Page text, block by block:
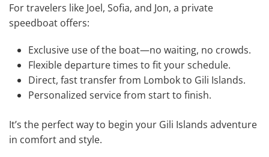
For travelers like Joel, Sofia, and Jon, a private
speedboat offers:
Exclusive use of the boat—no waiting, no crowds.
Flexible departure times to fit your schedule.
Direct, fast transfer from Lombok to Gili Islands.
Personalized service from start to finish.
It’s the perfect way to begin your Gili Islands adventure
in comfort and style.